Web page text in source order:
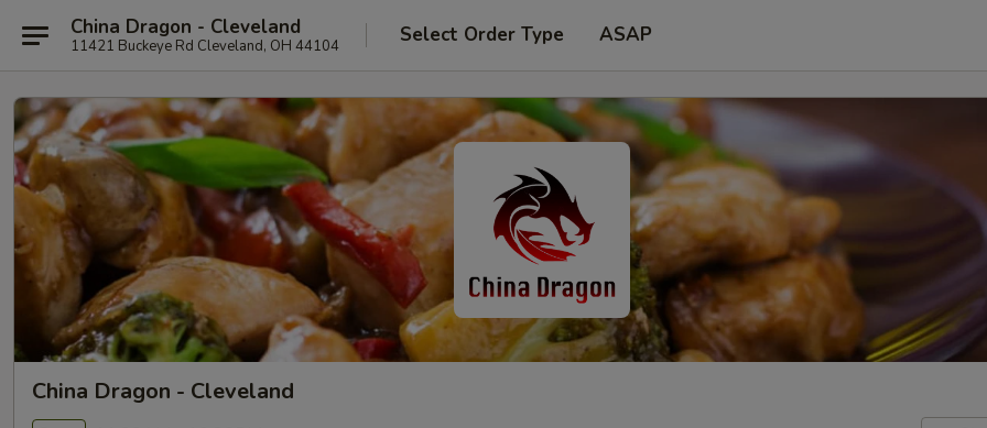
China Dragon - Cleveland
11421 Buckeye Rd Cleveland, OH 44104 Select Order Type ASAP
China Dragon - Cleveland